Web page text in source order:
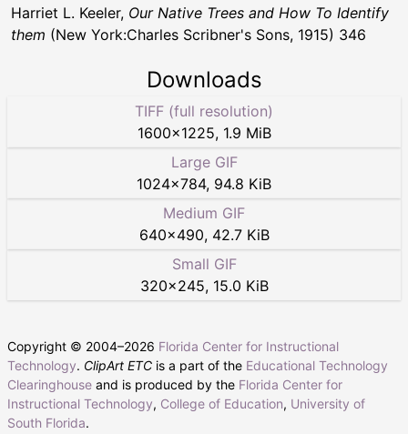
Harriet L. Keeler, Our Native Trees and How To Identify
them (New York:Charles Scribner's Sons, 1915) 346
Downloads
TIFF (full resolution)
1600×1225, 1.9 MiB
Large GIF
1024×784, 94.8 KiB
Medium GIF
640×490, 42.7 KiB
Small GIF
320×245, 15.0 KiB
Copyright © 2004–2026 Florida Center for Instructional
Technology. ClipArt ETC is a part of the Educational Technology
Clearinghouse and is produced by the Florida Center for
Instructional Technology, College of Education, University of
South Florida.